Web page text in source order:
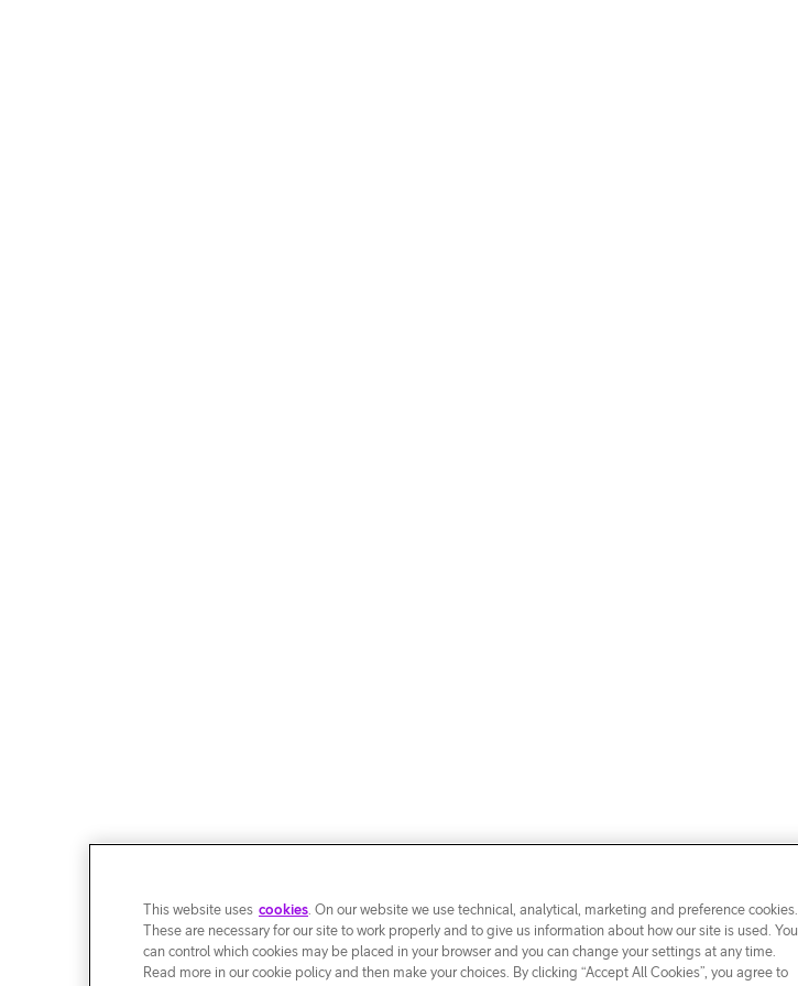
This website uses cookies. On our website we use technical, analytical, marketing and preference cookies.
These are necessary for our site to work properly and to give us information about how our site is used. You
can control which cookies may be placed in your browser and you can change your settings at any time.
Read more in our cookie policy and then make your choices. By clicking “Accept All Cookies”, you agree to